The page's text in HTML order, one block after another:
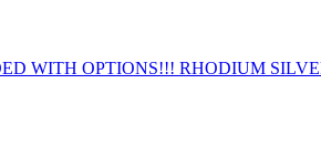
WITH OPTIONS!!! RHODIUM